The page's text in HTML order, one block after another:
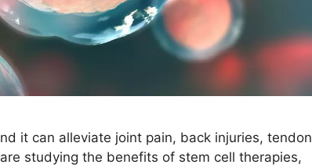
it can alleviate joint pain, back injuries, tendon
studying the benefits of stem cell therapies,